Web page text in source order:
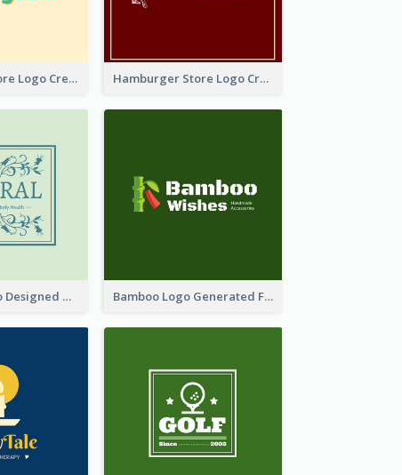
Simple Toy Store Logo Created With Robot Image Hamburger Store Logo Created With The Illustration Of The Founder
Skin Care Logo Designed With Curves And Floral Elements Bamboo Logo Generated For Store Selling Handmade Accessories